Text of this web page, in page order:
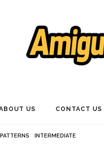
US CONTACT US
INTERMEDIATE